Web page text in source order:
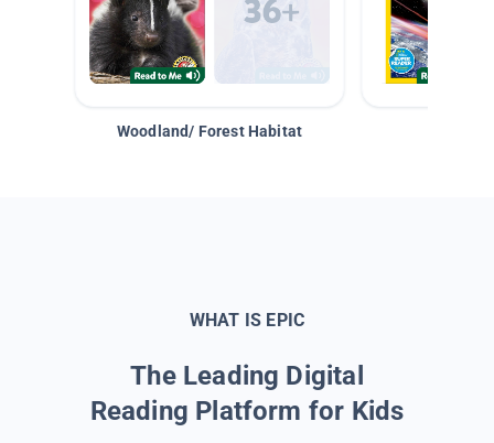
Woodland/ Forest Habitat
WHAT IS EPIC
The Leading Digital
Reading Platform for Kids